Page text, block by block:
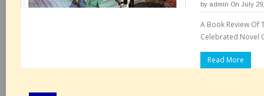
by admin On July
A Book Review Of
Celebrated Novel
Read More